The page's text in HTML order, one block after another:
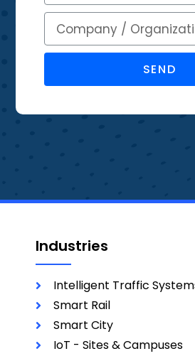
SEND
Industries
Intelligent Traffic
Smart Rail
Smart City
IoT - Sites & Campuses